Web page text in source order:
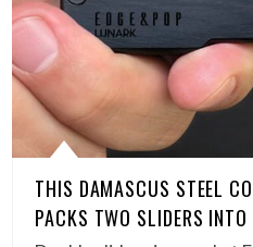
THIS DAMASCUS STEEL
PACKS TWO SLIDERS